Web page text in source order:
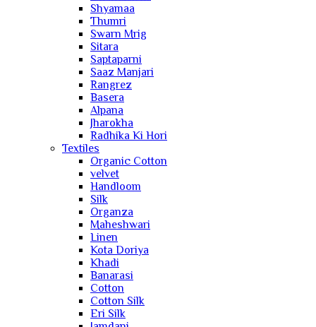
Shyamaa
Thumri
Swarn Mrig
Sitara
Saptaparni
Saaz Manjari
Rangrez
Basera
Alpana
Jharokha
Radhika Ki Hori
Textiles
Organic Cotton
velvet
Handloom
Silk
Organza
Maheshwari
Linen
Kota Doriya
Khadi
Banarasi
Cotton
Cotton Silk
Eri Silk